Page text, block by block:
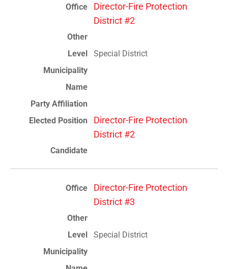
Director-Fire Protection
District #2
Special District
Director-Fire Protection
District #2
Director-Fire Protection
District #3
Special District